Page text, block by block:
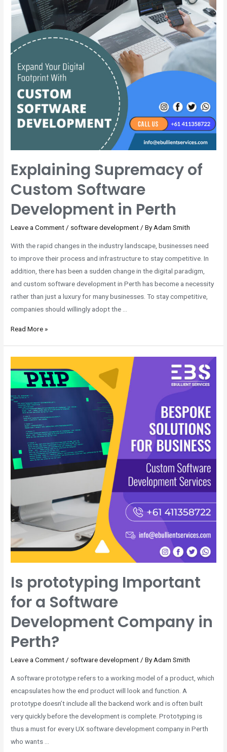
Explaining Supremacy of
Custom Software
Development in Perth
Leave a Comment/ software development/ ByAdam Smith
With the rapid changes in the industry landscape, businesses need
to improve their process and infrastructure to stay competitive. In
addition, there has been a sudden change in the digital paradigm,
and custom software development in Perth has become a necessity
rather than just a luxury for many businesses. To stay competitive,
companies should willingly adopt the …
Read More »
Is prototyping Important
for a Software
Development Company in
Perth?
Leave a Comment/ software development/ ByAdam Smith
A software prototype refers to a working model of a product, which
encapsulates how the end product will look and function. A
prototype doesn’t include all the backend work and is often built
very quickly before the development is complete. Prototyping is
thus a must for every UX software development company in Perth
who wants …